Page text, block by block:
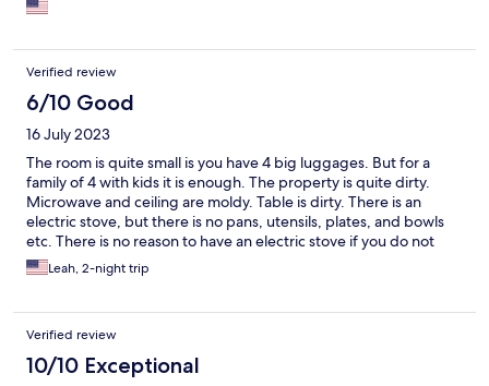
Verified review
6/10 Good
16 July 2023
The room is quite small is you have 4 big luggages. But for a
family of 4 with kids it is enough. The property is quite dirty.
Microwave and ceiling are moldy. Table is dirty. There is an
electric stove, but there is no pans, utensils, plates, and bowls
etc. There is no reason to have an electric stove if you do not
have pans. No electric kettle. The refrigerator and washing
machine lint filter are also dirty. We bought disinfectant wipes
for 4 people. The only good about this property is the location -
it is 6 mins walk to Rycom Mall and the price for the stay.
Leah, 2-night trip
Verified review
10/10 Exceptional